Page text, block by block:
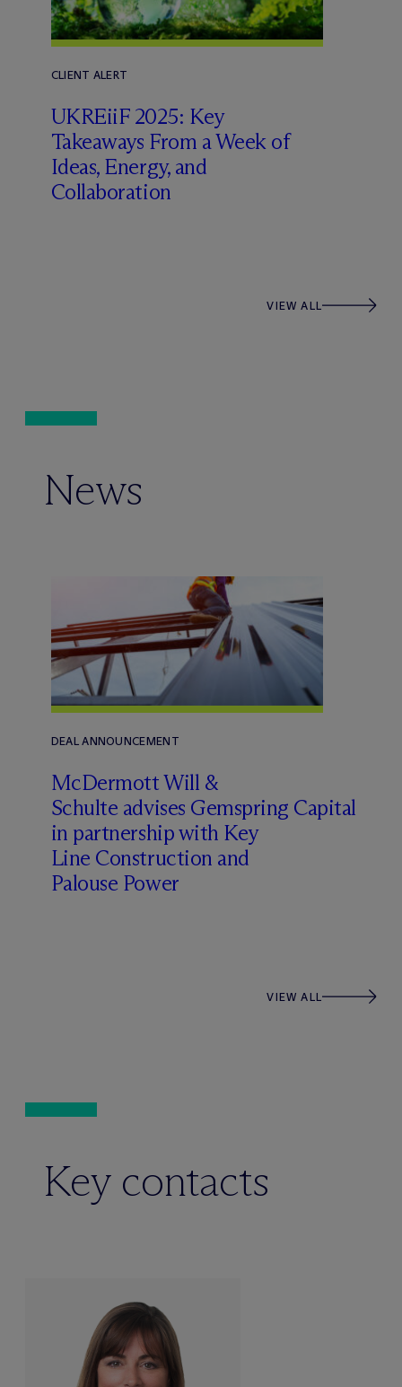
CLIENT ALERT
UKREiiF 2025: Key
Takeaways From a Week of
Ideas, Energy, and
Collaboration
VIEW ALL
News
DEAL ANNOUNCEMENT
McDermott Will &
Schulte advises Gemspring Capital
in partnership with Key
Line Construction and
Palouse Power
VIEW ALL
Key contacts